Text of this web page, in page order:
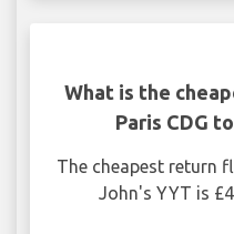
What is the
Paris CDG
The cheapest return
John's YYT is